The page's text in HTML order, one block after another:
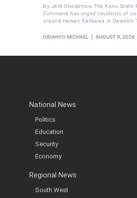
By Jelili Gbadamosi The Kano State
Command has urged residents of
around Hawan Kalibawa in Dawakin
OBIANYO MICHAEL AUGUST 8, 2026
National News
Politics
Education
Security
Economy
Regional News
South West